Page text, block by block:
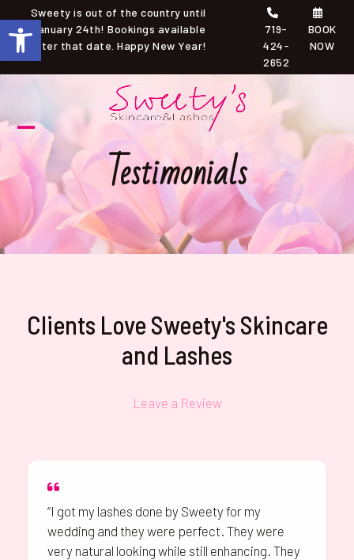
Open toolbar
content
Sweety is out of the country until
January 24th! Bookings available
after that date. Happy New Year!
719-
424-
2652
BOOK
NOW
Open
mobile
menu
Close
mobile
menu
Testimonials
Clients Love Sweety's Skincare
and Lashes
Leave a Review
“I got my lashes done by Sweety for my
wedding and they were perfect. They were
very natural looking while still enhancing. They